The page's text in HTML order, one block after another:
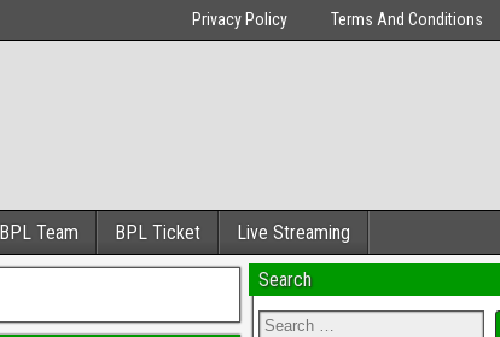
Privacy Policy Terms And Conditions
BPL Team BPL Ticket Live Streaming
Search